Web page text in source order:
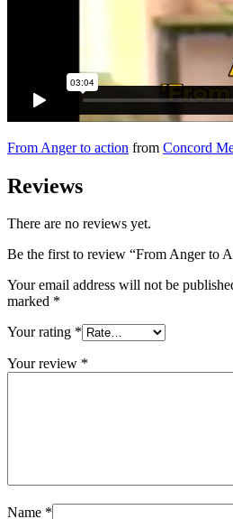
From Anger to action from Concord
Reviews
There are no reviews yet.
Be the first to review “From Anger to
Your email address will not be
marked *
Your rating *
Your review *
Name *